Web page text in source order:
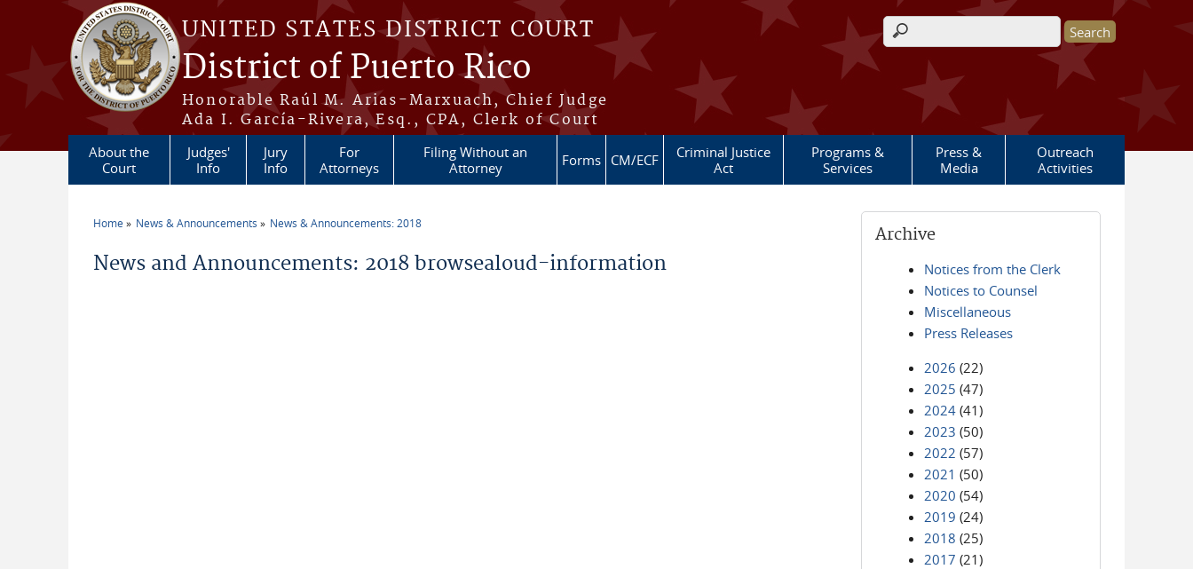
Skip to main content
UNITED STATES DISTRICT COURT
District of Puerto Rico
Honorable Raúl M. Arias-Marxuach, Chief Judge
Ada I. García-Rivera, Esq., CPA, Clerk of Court
Search form
About the
Court
Judges'
Info
Jury
Info
For
Attorneys
Filing Without an
Attorney
Forms CM/ECF
Criminal Justice
Act
Programs &
Services
Press &
Media
Outreach
Activities
Home News & Announcements News & Announcements: 2018
News and Announcements: 2018 browsealoud-information
Archive
Notices from the Clerk
Notices to Counsel
Miscellaneous
Press Releases
2026 (22)
2025 (47)
2024 (41)
2023 (50)
2022 (57)
2021 (50)
2020 (54)
2019 (24)
2018 (25)
2017 (21)